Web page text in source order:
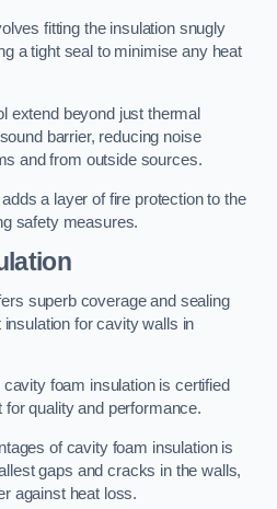
fitting the insulation snugly
a tight seal to minimise any heat
extend beyond just thermal
barrier, reducing noise
and from outside sources.
a layer of fire protection to the
safety measures.
superb coverage and sealing
for cavity walls in
foam insulation is certified
quality and performance.
of cavity foam insulation is
gaps and cracks in the walls,
against heat loss.